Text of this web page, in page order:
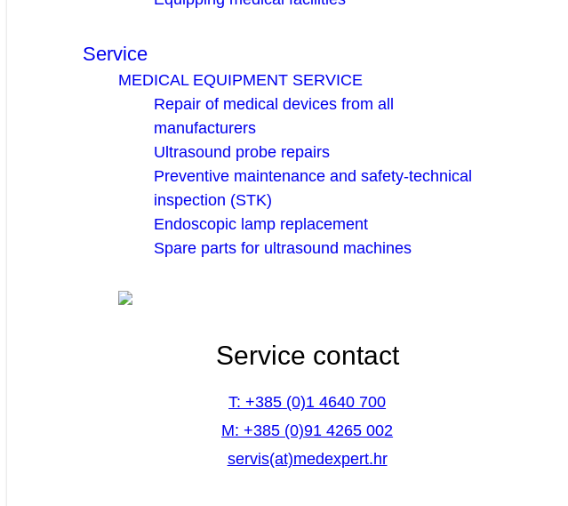
Service
MEDICAL EQUIPMENT SERVICE
Repair of medical devices from all
manufacturers
Ultrasound probe repairs
Preventive maintenance and safety-technical
inspection (STK)
Endoscopic lamp replacement
Spare parts for ultrasound machines
Service contact
T: +385 (0)1 4640 700
M: +385 (0)91 4265 002
servis(at)medexpert.hr